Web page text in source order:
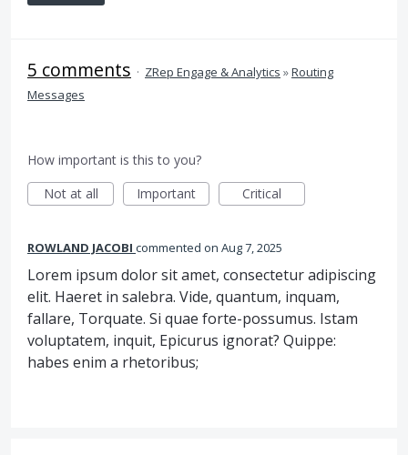
5 comments · ZRep Engage & Analytics »Routing
Messages
How important is this to you?
Not at all
Important Critical
ROWLAND JACOBI commented Aug 7, 2025
Lorem ipsum dolor sit amet, consectetur adipiscing
elit. Haeret in salebra. Vide, quantum, inquam,
fallare, Torquate. Si quae forte-possumus. Istam
voluptatem, inquit, Epicurus ignorat? Quippe:
habes enim a rhetoribus;